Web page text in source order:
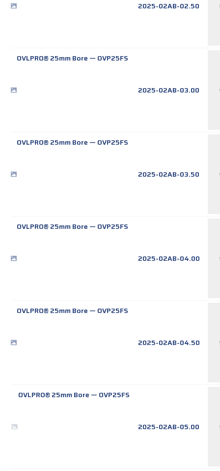
2025-02AB-02.50
OVLPRO® 25mm Bore — OVP25FS
2025-02AB-03.00
OVLPRO® 25mm Bore — OVP25FS
2025-02AB-03.50
OVLPRO® 25mm Bore — OVP25FS
2025-02AB-04.00
OVLPRO® 25mm Bore — OVP25FS
2025-02AB-04.50
OVLPRO® 25mm Bore — OVP25FS
2025-02AB-05.00